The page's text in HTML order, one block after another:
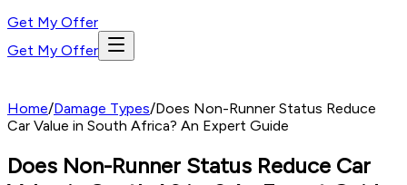
Get My Offer
Get My Offer
Home/Damage Types/Does Non-Runner Status Reduce
Car Value in South Africa? An Expert Guide
Does Non-Runner Status Reduce Car